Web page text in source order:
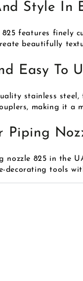
Style In
825 features finely
beautifully
Easy To
stainless
making it a
Piping
nozzle 825 in the
decorating tools